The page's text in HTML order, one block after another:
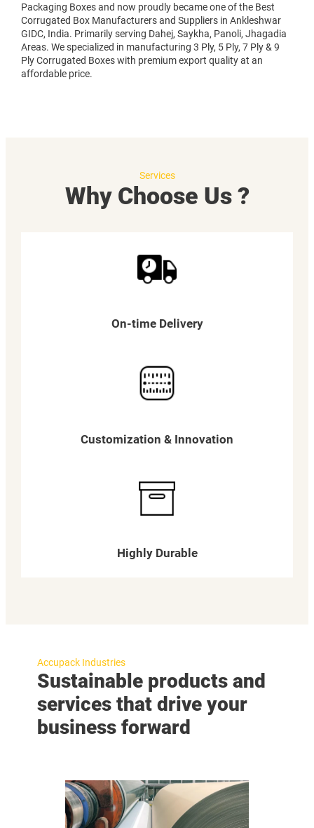
Packaging Boxes and now proudly became one of the Best
Corrugated Box Manufacturers and Suppliers in Ankleshwar
GIDC, India. Primarily serving Dahej, Saykha, Panoli, Jhagadia
Areas. We specialized in manufacturing 3 Ply, 5 Ply, 7 Ply & 9
Ply Corrugated Boxes with premium export quality at an
affordable price.
Services
Why Choose Us ?
On-time Delivery
Customization & Innovation
Highly Durable
Accupack Industries
Sustainable products and
services that drive your
business forward